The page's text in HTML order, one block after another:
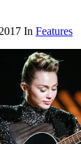
In Features